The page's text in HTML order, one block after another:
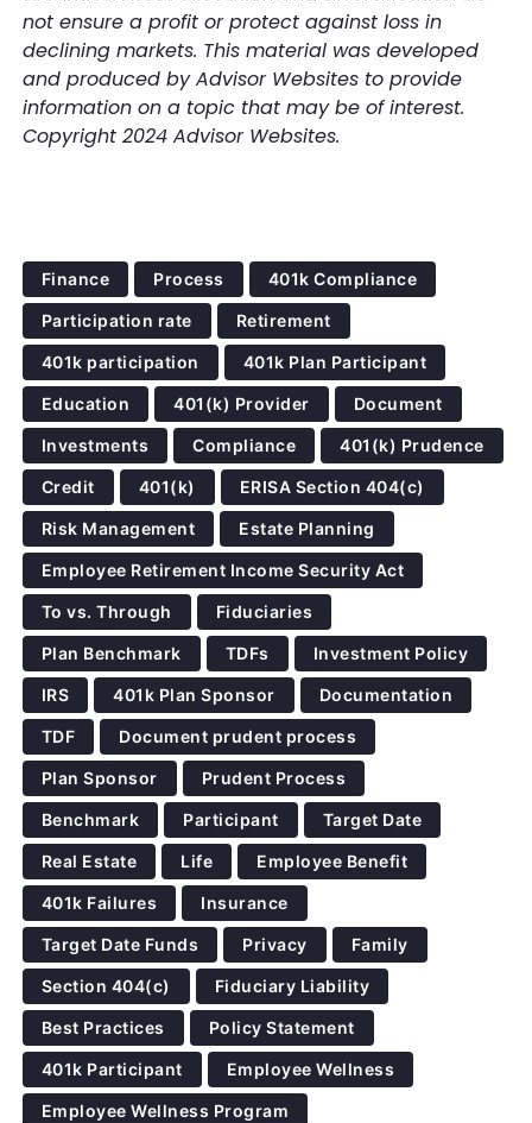
not ensure a profit or protect against loss in
declining markets. This material was developed
and produced by Advisor Websites to provide
information on a topic that may be of interest.
Copyright 2024 Advisor Websites.
Finance Process 401k Compliance
Participation rate Retirement
401k participation 401k Plan Participant
Education 401(k) Provider Document
Investments Compliance 401(k) Prudence
Credit 401(k) ERISA Section 404(c)
Risk Management Estate Planning
Employee Retirement Income Security Act
To vs. Through Fiduciaries
Plan Benchmark TDFs Investment Policy
IRS 401k Plan Sponsor Documentation
TDF Document prudent process
Plan Sponsor Prudent Process
Benchmark Participant Target Date
Real Estate Life Employee Benefit
401k Failures Insurance
Target Date Funds Privacy Family
Section 404(c) Fiduciary Liability
Best Practices Policy Statement
401k Participant Employee Wellness
Employee Wellness Program